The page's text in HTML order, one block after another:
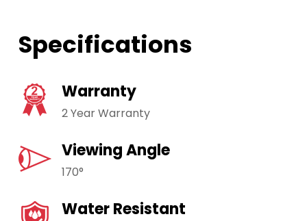
Specifications
Warranty
2 Year Warranty
Viewing Angle
170°
Water Resistant